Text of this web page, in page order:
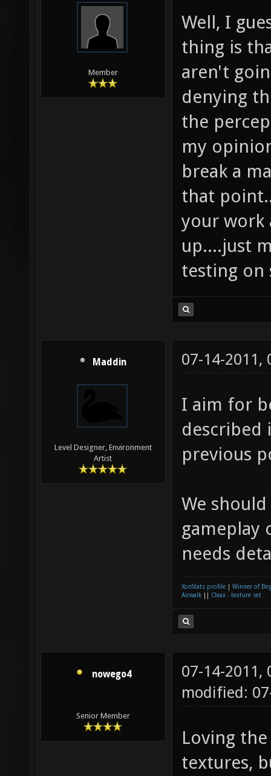
Member
Well, I
thing is
aren't
denying
the
my
break a
that
your work
up....just
testing on
Maddin
Level Designer, Environment
Artist
07-14-2011,
I aim for
described
previous
We
gameplay
needs
XonStats profile
Winner of
Airwalk
Cleax - texture set
nowego4
Senior Member
07-14-2011,
modified:
Loving
textures,